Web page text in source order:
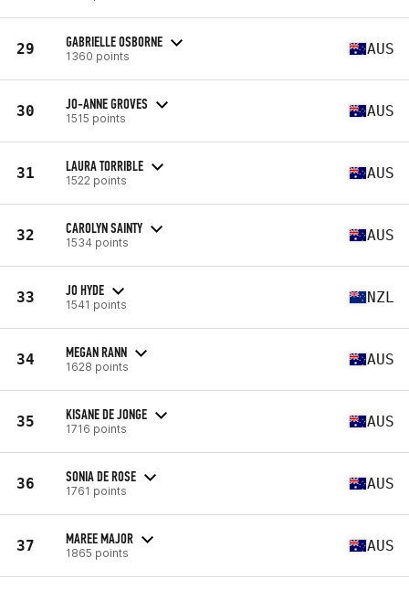
29 GABRIELLE OSBORNE
1360 points AUS
30 JO-ANNE GROVES
1515 points AUS
31 LAURA TORRIBLE
1522 points AUS
32 CAROLYN SAINTY
1534 points AUS
33 JO HYDE
1541 points NZL
34 MEGAN RANN
1628 points AUS
35 KISANE DE JONGE
1716 points AUS
36 SONIA DE ROSE
1761 points AUS
37 MAREE MAJOR
1865 points AUS